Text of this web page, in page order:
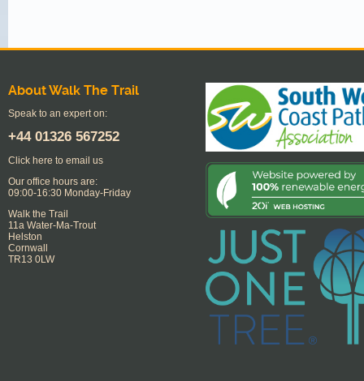
About Walk The Trail
Speak to an expert on:
+44 01326 567252
Click here to email us
Our office hours are:
09:00-16:30 Monday-Friday
Walk the Trail
11a Water-Ma-Trout
Helston
Cornwall
TR13 0LW